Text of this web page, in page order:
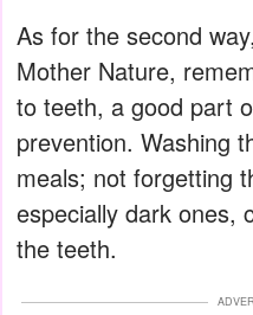
As for the second
Mother Nature,
to teeth, a good part
prevention. Washing
meals; not forgetting
especially dark ones,
the teeth.